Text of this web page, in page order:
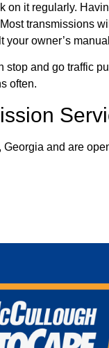
on it regularly.
transmissions
your owner’s
and go traffic
often.
and are